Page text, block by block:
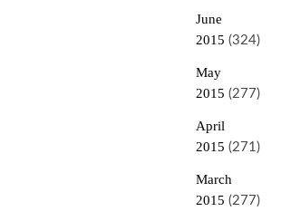
June
2015 (324)
May
2015 (277)
April
2015 (271)
March
2015 (277)